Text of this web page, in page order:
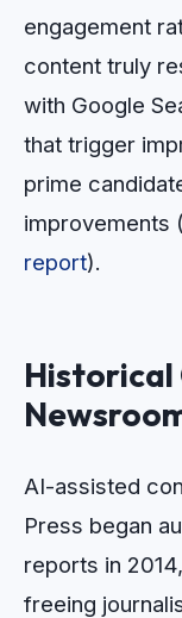
engagement
content truly
with Google
that trigger
prime
improvements (
report).
Historical
AI-assisted
Press began
reports in
freeing